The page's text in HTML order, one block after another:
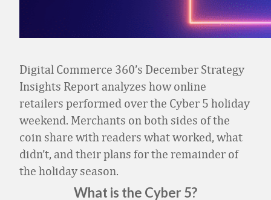
Digital Commerce 360’s December Strategy
Insights Report analyzes how online
retailers performed over the Cyber 5 holiday
weekend. Merchants on both sides of the
coin share with readers what worked, what
didn’t, and their plans for the remainder of
the holiday season.
What is the Cyber 5?